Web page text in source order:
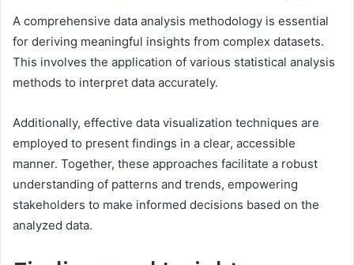
A comprehensive data analysis methodology is essential
for deriving meaningful insights from complex datasets.
This involves the application of various statistical analysis
methods to interpret data accurately.
Additionally, effective data visualization techniques are
employed to present findings in a clear, accessible
manner. Together, these approaches facilitate a robust
understanding of patterns and trends, empowering
stakeholders to make informed decisions based on the
analyzed data.